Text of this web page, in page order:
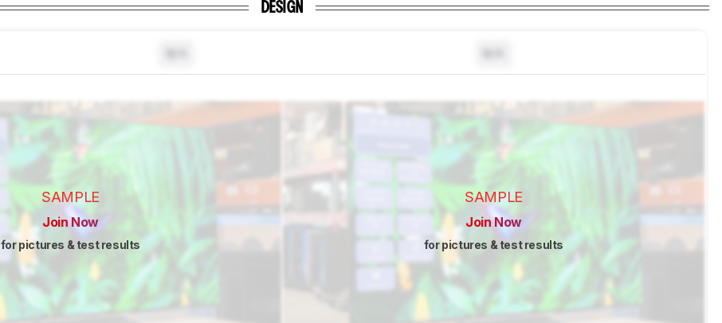
DESIGN
SAMPLE
Join Now
for pictures & test results
SAMPLE
Join Now
for pictures & test results